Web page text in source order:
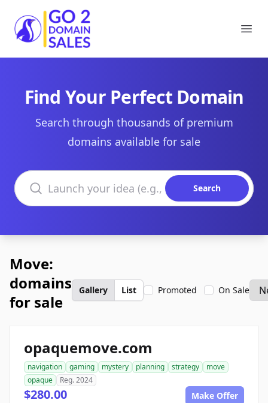
Go2DomainSales
Find Your Perfect Domain
Search through thousands of premium
domains available for sale
Search domains
Search
Move:
domains
for sale
Gallery List Promoted On Sale
opaquemove.com
navigation gaming mystery planning strategy
move
opaque
Reg. 2024
$280.00 Make Offer